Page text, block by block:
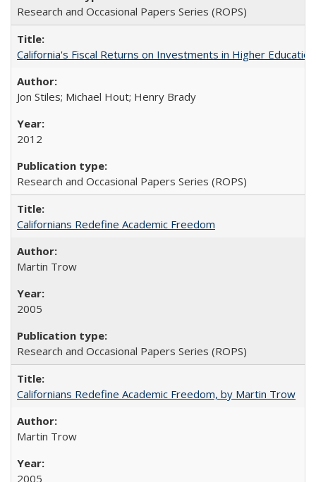
Research and Occasional Papers Series (ROPS)
California's Fiscal Returns on Investments in Higher
Jon Stiles; Michael Hout; Henry Brady
2012
Research and Occasional Papers Series (ROPS)
Californians Redefine Academic Freedom
Martin Trow
2005
Research and Occasional Papers Series (ROPS)
Californians Redefine Academic Freedom, by Martin Trow
Martin Trow
2005